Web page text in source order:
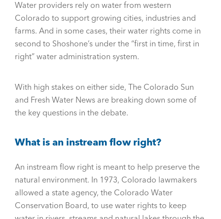
Water providers rely on water from western
Colorado to support growing cities, industries and
farms. And in some cases, their water rights come in
second to Shoshone’s under the “first in time, first in
right” water administration system.
With high stakes on either side, The Colorado Sun
and Fresh Water News are breaking down some of
the key questions in the debate.
What is an instream flow right?
An instream flow right is meant to help preserve the
natural environment. In 1973, Colorado lawmakers
allowed a state agency, the Colorado Water
Conservation Board, to use water rights to keep